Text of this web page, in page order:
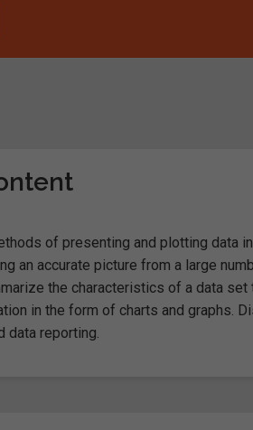
of presenting and plotting
an accurate picture from a large
the characteristics of a data
in the form of charts and graphs.
data reporting.